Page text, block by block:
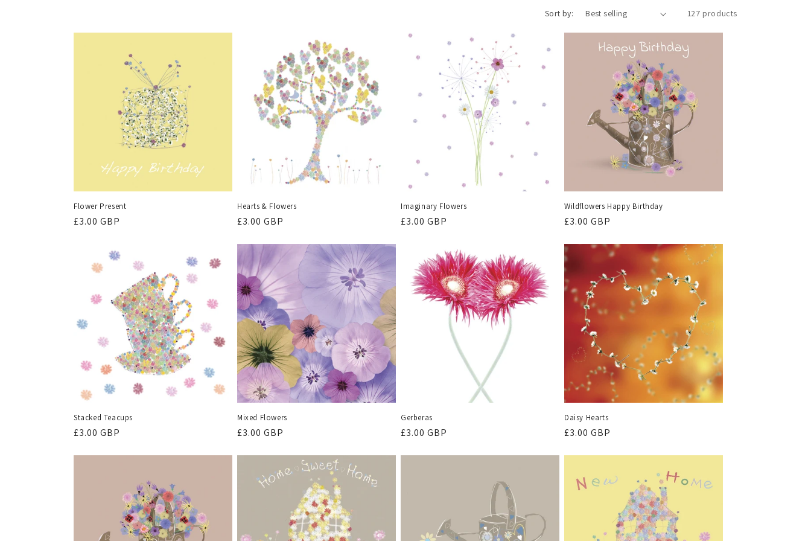
l
o
n
Sort by: 127 products
Flower Present
Regular
£3.00 GBP
Hearts & Flowers
Regular
£3.00 GBP
Imaginary Flowers
Regular
£3.00 GBP
Wildflowers Happy Birthday
Regular
£3.00 GBP
Stacked Teacups
Regular
£3.00 GBP
Mixed Flowers
Regular
£3.00 GBP
Gerberas
Regular
£3.00 GBP
Daisy Hearts
Regular
£3.00 GBP